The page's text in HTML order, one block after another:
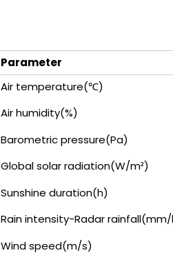
Parameter
Air temperature(℃)
Airhumidity(%)
Barometric pressure(Pa)
Global solar radiation(W/m²)
Sunshine duration(h)
Rainintensity-Radarrainfall(mm/
Wind speed(m/s)